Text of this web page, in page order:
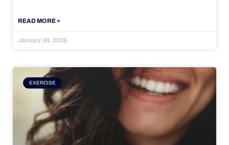
READ MORE »
January 30, 2026
EXERCISE